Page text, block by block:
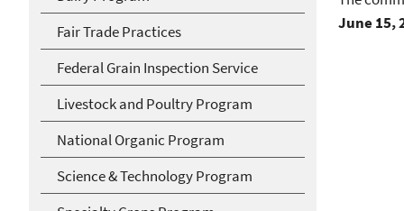
Fair Trade Practices
Federal Grain Inspection Service
Livestock and Poultry Program
National Organic Program
Science & Technology Program
June 15,